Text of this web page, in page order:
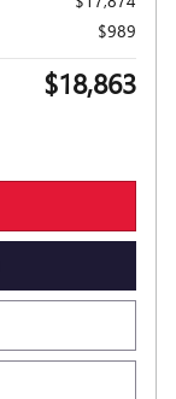
$989
$18,863